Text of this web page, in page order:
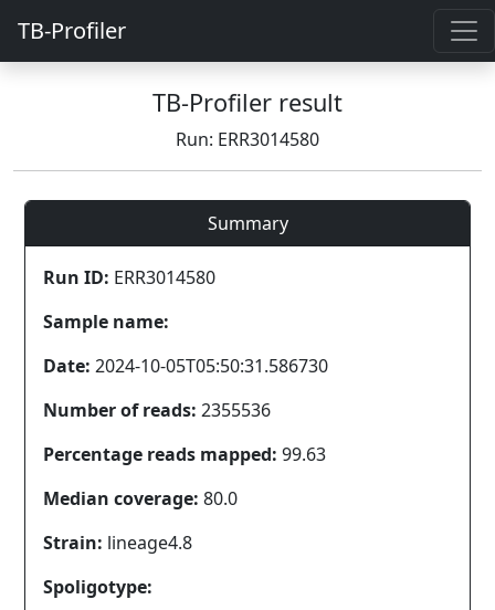
TB-Profiler
TB-Profiler result
Run: ERR3014580
Summary
Run ID: ERR3014580
Sample name:
Date: 2024-10-05T05:50:31.586730
Number of reads: 2355536
Percentage reads mapped: 99.63
Median coverage: 80.0
Strain: lineage4.8
Spoligotype: